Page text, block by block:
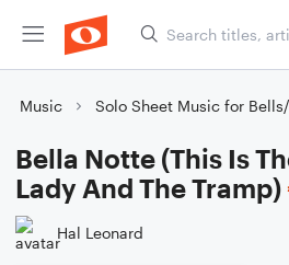
Music Solo Sheet Music for
Bella Notte (This Is
Lady And The Tramp)
Hal Leonard